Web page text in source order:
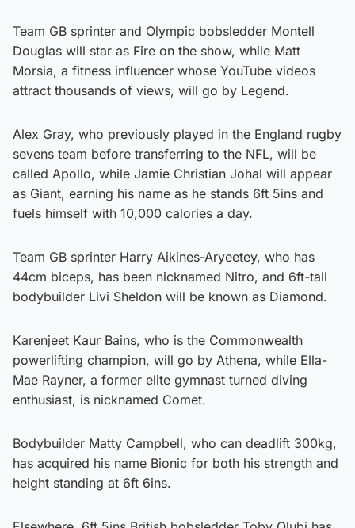
Team GB sprinter and Olympic bobsledder Montell
Douglas will star as Fire on the show, while Matt
Morsia, a fitness influencer whose YouTube videos
attract thousands of views, will go by Legend.
Alex Gray, who previously played in the England rugby
sevens team before transferring to the NFL, will be
called Apollo, while Jamie Christian Johal will appear
as Giant, earning his name as he stands 6ft 5ins and
fuels himself with 10,000 calories a day.
Team GB sprinter Harry Aikines-Aryeetey, who has
44cm biceps, has been nicknamed Nitro, and 6ft-tall
bodybuilder Livi Sheldon will be known as Diamond.
Karenjeet Kaur Bains, who is the Commonwealth
powerlifting champion, will go by Athena, while Ella-
Mae Rayner, a former elite gymnast turned diving
enthusiast, is nicknamed Comet.
Bodybuilder Matty Campbell, who can deadlift 300kg,
has acquired his name Bionic for both his strength and
height standing at 6ft 6ins.